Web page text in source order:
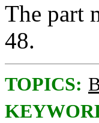
The part
48.
TOPICS: